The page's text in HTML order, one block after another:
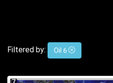
Filtered by: Oil 6